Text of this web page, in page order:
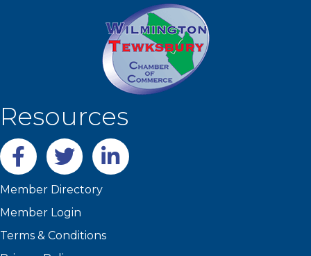
Resources
Facebooktwitter LinkedIn
Member Directory
Member Login
Terms & Conditions